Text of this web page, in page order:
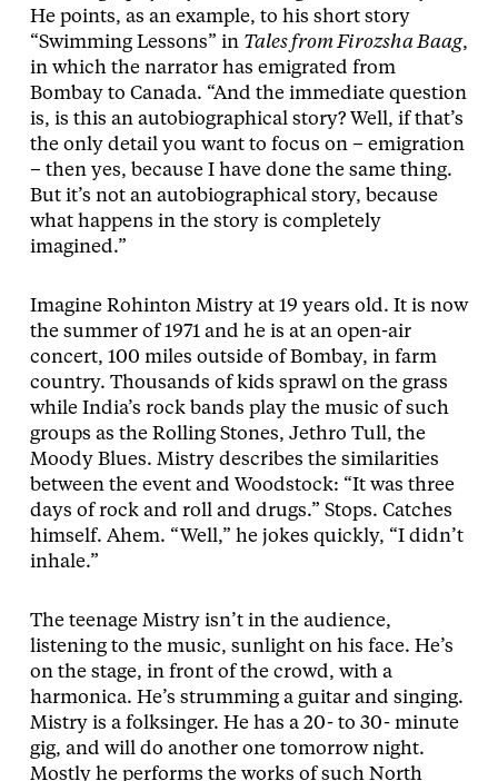
He points, as an example, to his short story
“Swimming Lessons” in Tales from Firozsha Baag,
in which the narrator has emigrated from
Bombay to Canada. “And the immediate question
is, is this an autobiographical story? Well, if that’s
the only detail you want to focus on – emigration
– then yes, because I have done the same thing.
But it’s not an autobiographical story, because
what happens in the story is completely
imagined.”
Imagine Rohinton Mistry at 19 years old. It is now
the summer of 1971 and he is at an open-air
concert, 100 miles outside of Bombay, in farm
country. Thousands of kids sprawl on the grass
while India’s rock bands play the music of such
groups as the Rolling Stones, Jethro Tull, the
Moody Blues. Mistry describes the similarities
between the event and Woodstock: “It was three
days of rock and roll and drugs.” Stops. Catches
himself. Ahem. “Well,” he jokes quickly, “I didn’t
inhale.”
The teenage Mistry isn’t in the audience,
listening to the music, sunlight on his face. He’s
on the stage, in front of the crowd, with a
harmonica. He’s strumming a guitar and singing.
Mistry is a folksinger. He has a 20- to 30- minute
gig, and will do another one tomorrow night.
Mostly he performs the works of such North